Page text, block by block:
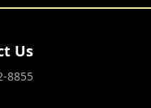
Us
8855